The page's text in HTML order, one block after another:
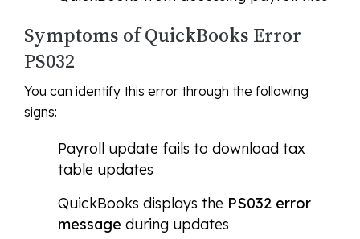
Symptoms of QuickBooks Error
PS032
You can identify this error through the following
signs:
Payroll update fails to download tax
table updates
QuickBooks displays the PS032 error
message during updates